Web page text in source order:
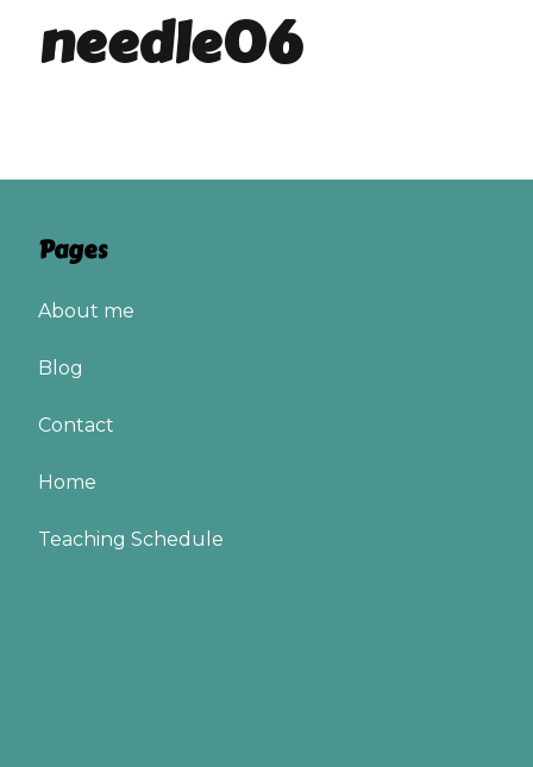
needle06
Pages
About me
Blog
Contact
Home
Teaching Schedule